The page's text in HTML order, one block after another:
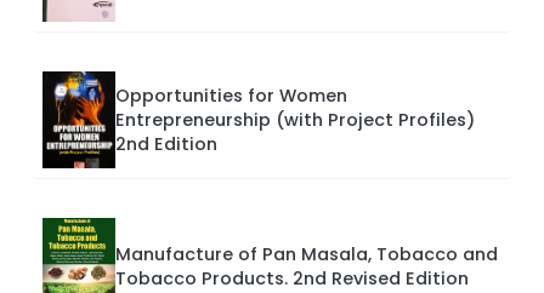
Opportunities for Women
Entrepreneurship (with Project Profiles)
2nd Edition
Manufacture of Pan Masala, Tobacco and
Tobacco Products. 2nd Revised Edition